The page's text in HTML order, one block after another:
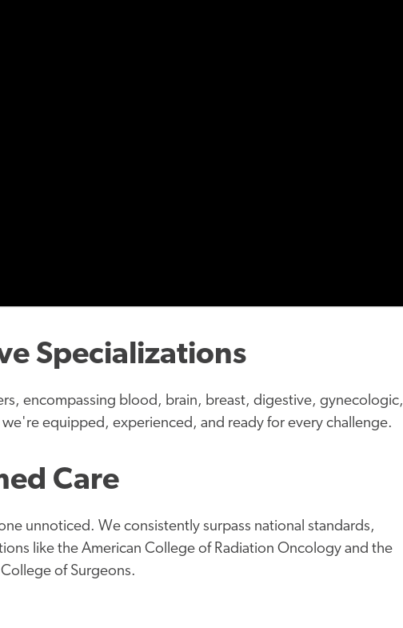
Specializations
encompassing blood, brain, breast, digestive, gynecologic,
equipped, experienced, and ready for every challenge.
Care
unnoticed. We consistently surpass national standards,
like the American College of Radiation Oncology and the
of Surgeons.